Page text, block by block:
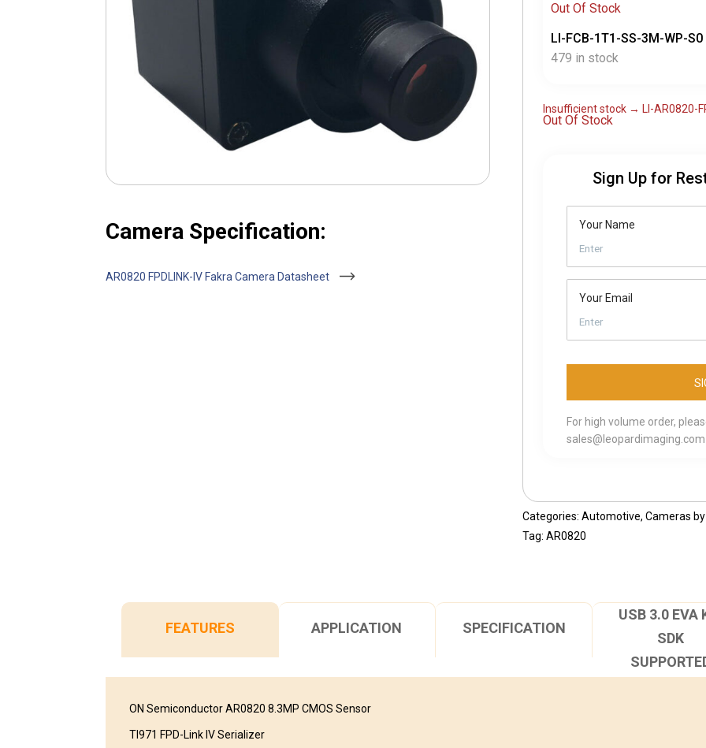
Camera Specification:
AR0820 FPDLINK-IV Fakra Camera Datasheet
Out Of Stock
LI-FCB-1T1-SS-3M-WP-S0
479 in stock
Insufficient stock → LI-AR0820-
Out Of Stock
Sign Up for
Your Name
Your Email
For high volume order,
sales@leopardimaging.com
Categories: Automotive, Cameras
Tag: AR0820
FEATURES APPLICATION SPECIFICATION
USB 3.0 EVA
SDK
ON Semiconductor AR0820 8.3MP CMOS Sensor
TI971 FPD-Link IV Serializer